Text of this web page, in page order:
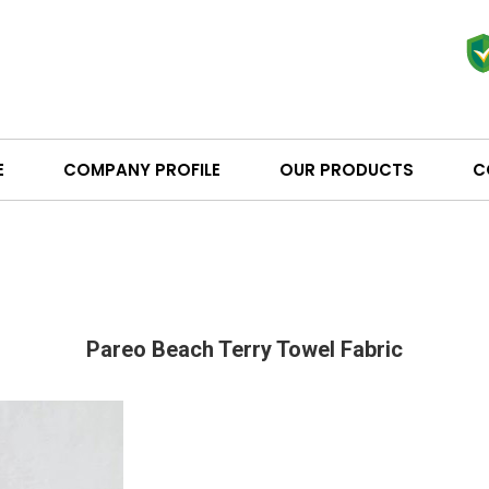
COMPANY PROFILE OUR PRODUCTS
Pareo Beach Terry Towel Fabric